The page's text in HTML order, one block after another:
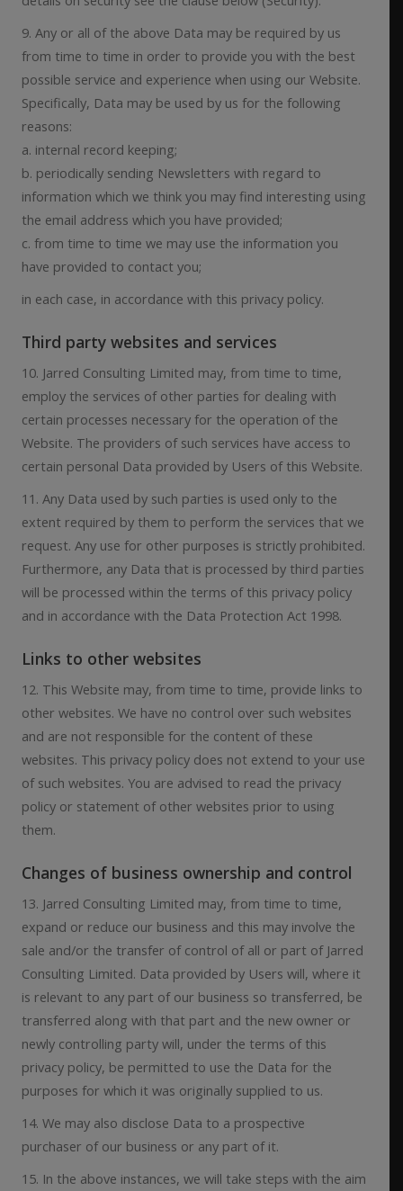
9. Any or all of the above Data may be required by us
from time to time in order to provide you with the best
possible service and experience when using our Website.
Specifically, Data may be used by us for the following
reasons:
a. internal record keeping;
b. periodically sending Newsletters with regard to
information which we think you may find interesting using
the email address which you have provided;
c. from time to time we may use the information you
have provided to contact you;
in each case, in accordance with this privacy policy.
Third party websites and services
10. Jarred Consulting Limited may, from time to time,
employ the services of other parties for dealing with
certain processes necessary for the operation of the
Website. The providers of such services have access to
certain personal Data provided by Users of this Website.
11. Any Data used by such parties is used only to the
extent required by them to perform the services that we
request. Any use for other purposes is strictly prohibited.
Furthermore, any Data that is processed by third parties
will be processed within the terms of this privacy policy
and in accordance with the Data Protection Act 1998.
Links to other websites
12. This Website may, from time to time, provide links to
other websites. We have no control over such websites
and are not responsible for the content of these
websites. This privacy policy does not extend to your use
of such websites. You are advised to read the privacy
policy or statement of other websites prior to using
them.
Changes of business ownership and control
13. Jarred Consulting Limited may, from time to time,
expand or reduce our business and this may involve the
sale and/or the transfer of control of all or part of Jarred
Consulting Limited. Data provided by Users will, where it
is relevant to any part of our business so transferred, be
transferred along with that part and the new owner or
newly controlling party will, under the terms of this
privacy policy, be permitted to use the Data for the
purposes for which it was originally supplied to us.
14. We may also disclose Data to a prospective
purchaser of our business or any part of it.
15. In the above instances, we will take steps with the aim